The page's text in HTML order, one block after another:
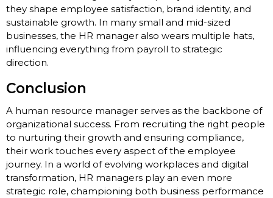
they shape employee satisfaction, brand identity, and
sustainable growth. In many small and mid-sized
businesses, the HR manager also wears multiple hats,
influencing everything from payroll to strategic
direction.
Conclusion
A human resource manager serves as the backbone of
organizational success. From recruiting the right people
to nurturing their growth and ensuring compliance,
their work touches every aspect of the employee
journey. In a world of evolving workplaces and digital
transformation, HR managers play an even more
strategic role, championing both business performance